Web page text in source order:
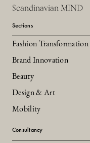
Scandinavian MIND
Sections
Fashion Transformation
Brand Innovation
Beauty
Design & Art
Mobility
Consultancy